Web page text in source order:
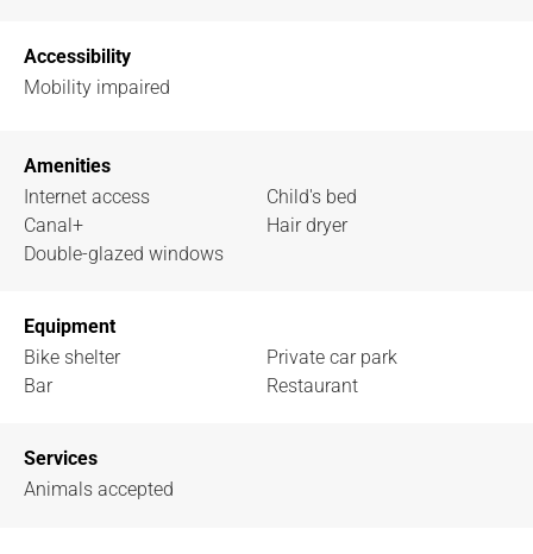
Accessibility
Mobility impaired
Amenities
Internet access
Canal+
Double-glazed windows
Child's bed
Hair dryer
Equipment
Bike shelter
Bar
Private car park
Restaurant
Services
Animals accepted